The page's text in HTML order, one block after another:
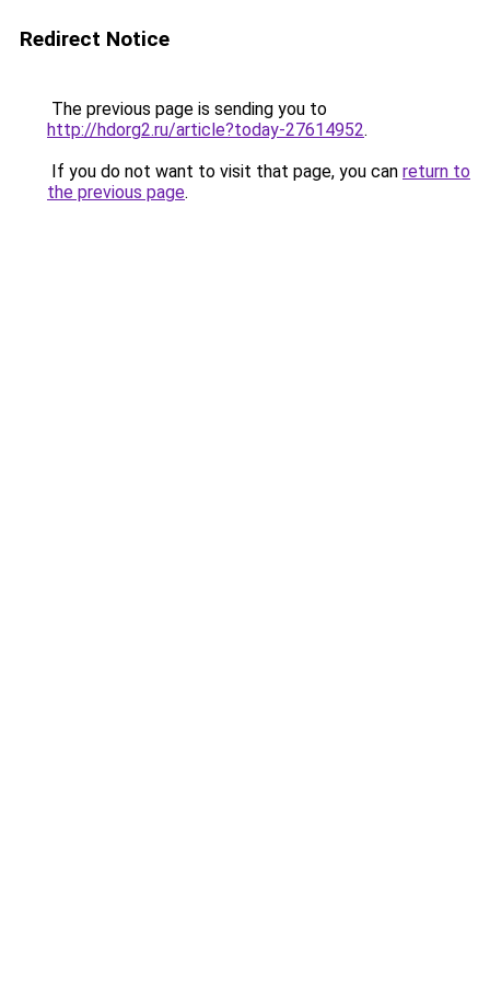
Redirect Notice
The previous page is sending you to
http://hdorg2.ru/article?today-27614952.
If you do not want to visit that page, you can return to
the previous page.